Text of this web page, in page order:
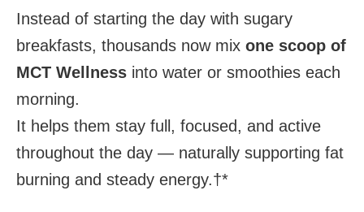
Instead of starting the day with sugary
breakfasts, thousands now mix one scoop of
MCT Wellness into water or smoothies each
morning.
It helps them stay full, focused, and active
throughout the day — naturally supporting fat
burning and steady energy.†*